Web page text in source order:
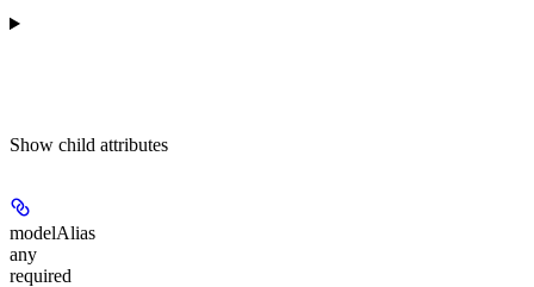
Show child attributes
modelAlias
any
required